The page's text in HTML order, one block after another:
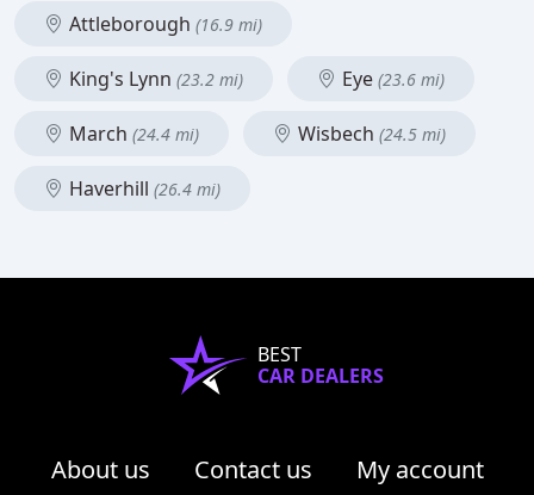
Attleborough (16.9 mi)
King's Lynn (23.2 mi) Eye (23.6 mi)
March (24.4 mi) Wisbech (24.5 mi)
Haverhill (26.4 mi)
BEST
CAR DEALERS
About us Contact us
My account